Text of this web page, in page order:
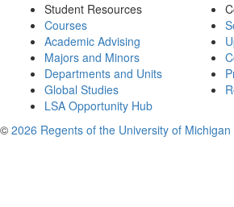
Student Resources
Courses
Academic Advising
Majors and Minors
Departments and Units
Global Studies
LSA Opportunity Hub
© 2026 Regents of the University of Michigan